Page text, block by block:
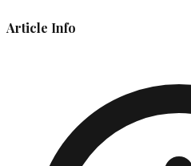
Article Info